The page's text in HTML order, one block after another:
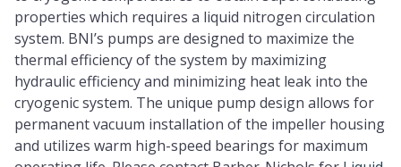
properties which requires a liquid nitrogen circulation
system. BNI’s pumps are designed to maximize the
thermal efficiency of the system by maximizing
hydraulic efficiency and minimizing heat leak into the
cryogenic system. The unique pump design allows for
permanent vacuum installation of the impeller housing
and utilizes warm high-speed bearings for maximum